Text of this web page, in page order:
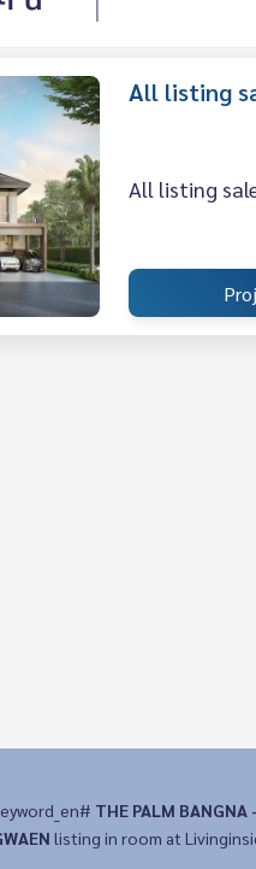
All listing
All listing
THE PALM BANGNA
listing in room at